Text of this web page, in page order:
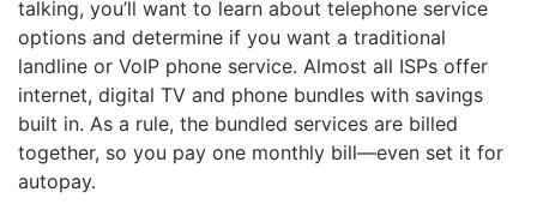
talking, you’ll want to learn about telephone service
options and determine if you want a traditional
landline or VoIP phone service. Almost all ISPs offer
internet, digital TV and phone bundles with savings
built in. As a rule, the bundled services are billed
together, so you pay one monthly bill—even set it for
autopay.